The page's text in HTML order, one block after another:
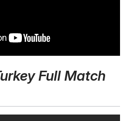
Full Match